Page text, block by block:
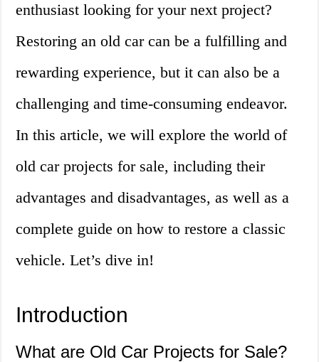
enthusiast looking for your next project?
Restoring an old car can be a fulfilling and
rewarding experience, but it can also be a
challenging and time-consuming endeavor.
In this article, we will explore the world of
old car projects for sale, including their
advantages and disadvantages, as well as a
complete guide on how to restore a classic
vehicle. Let’s dive in!
Introduction
What are Old Car Projects for Sale?